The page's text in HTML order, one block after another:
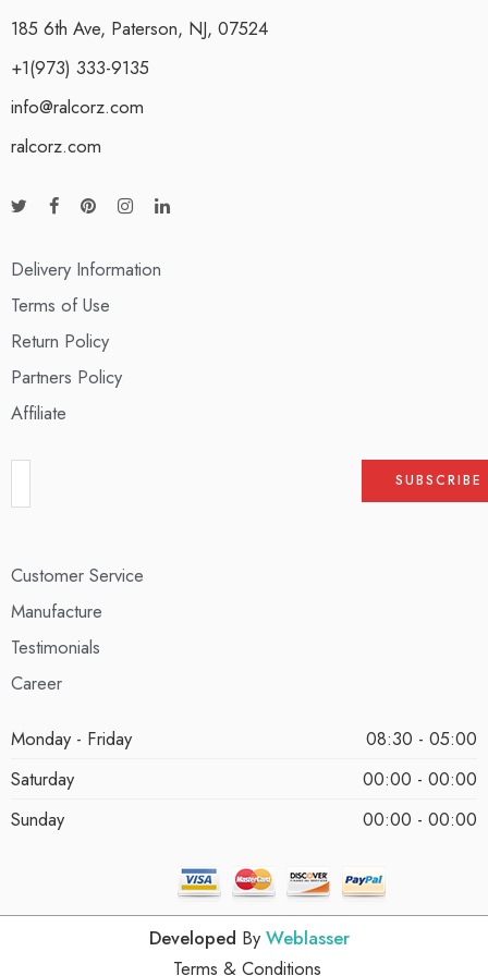
185 6th Ave, Paterson, NJ, 07524
+1(973) 333-9135
info@ralcorz.com
ralcorz.com
Delivery Information
Terms of Use
Return Policy
Partners Policy
Affiliate
Customer Service
Manufacture
Testimonials
Career
Monday - Friday
08:30 - 05:00
Saturday
00:00 - 00:00
Sunday
00:00 - 00:00
Developed By Weblasser
Terms & Conditions